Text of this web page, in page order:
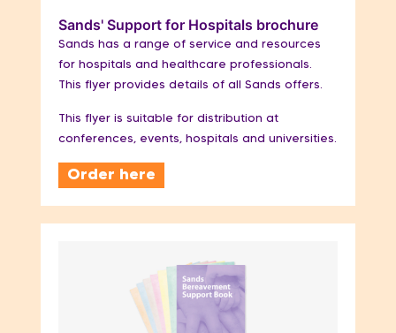
Sands' Support for Hospitals brochure
Sands has a range of service and resources
for hospitals and healthcare professionals.
This flyer provides details of all Sands offers.
This flyer is suitable for distribution at
conferences, events, hospitals and universities.
Order here